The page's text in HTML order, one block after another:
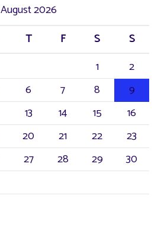
August 2026
T F S
S
1
2
6 7 8
9
13 14 15
16
20 21 22
23
27 28 29
30